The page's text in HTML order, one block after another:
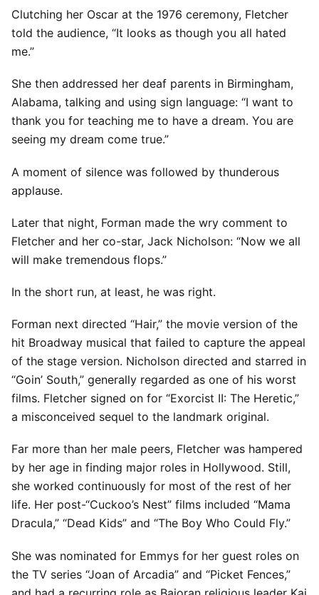
Clutching her Oscar at the 1976 ceremony, Fletcher
told the audience, “It looks as though you all hated
me.”
She then addressed her deaf parents in Birmingham,
Alabama, talking and using sign language: “I want to
thank you for teaching me to have a dream. You are
seeing my dream come true.”
A moment of silence was followed by thunderous
applause.
Later that night, Forman made the wry comment to
Fletcher and her co-star, Jack Nicholson: “Now we all
will make tremendous flops.”
In the short run, at least, he was right.
Forman next directed “Hair,” the movie version of the
hit Broadway musical that failed to capture the appeal
of the stage version. Nicholson directed and starred in
“Goin’ South,” generally regarded as one of his worst
films. Fletcher signed on for “Exorcist II: The Heretic,”
a misconceived sequel to the landmark original.
Far more than her male peers, Fletcher was hampered
by her age in finding major roles in Hollywood. Still,
she worked continuously for most of the rest of her
life. Her post-“Cuckoo’s Nest” films included “Mama
Dracula,” “Dead Kids” and “The Boy Who Could Fly.”
She was nominated for Emmys for her guest roles on
the TV series “Joan of Arcadia” and “Picket Fences,”